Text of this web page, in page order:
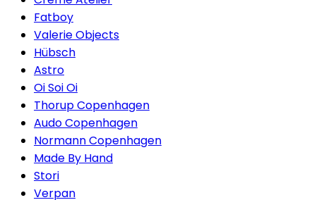
Fatboy
Valerie Objects
Hübsch
Astro
Oi Soi Oi
Thorup Copenhagen
Audo Copenhagen
Normann Copenhagen
Made By Hand
Stori
Verpan